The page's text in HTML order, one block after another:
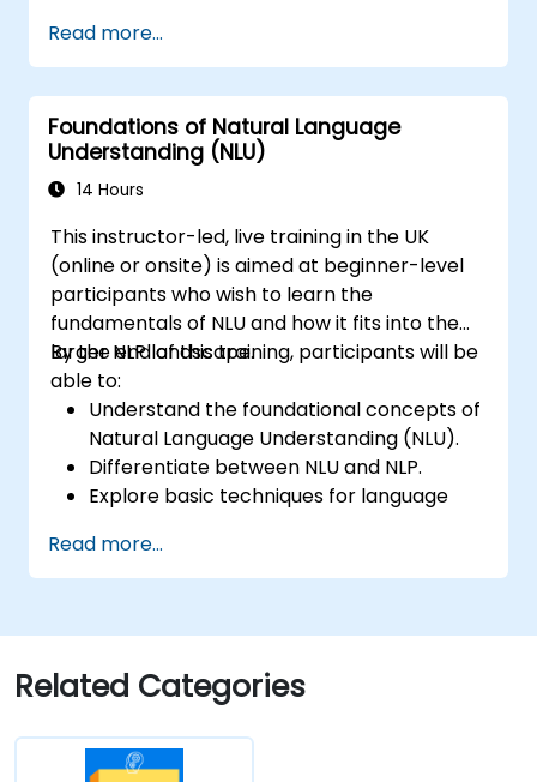
transformers and attention mechanisms.
Leverage future trends in NLU for building
sophisticated AI systems.
Read more...
Foundations of Natural Language
Understanding (NLU)
14 Hours
This instructor-led, live training in the UK
(online or onsite) is aimed at beginner-level
participants who wish to learn the
fundamentals of NLU and how it fits into the
larger NLP landscape.
By the end of this training, participants will be
able to:
Understand the foundational concepts of
Natural Language Understanding (NLU).
Differentiate between NLU and NLP.
Explore basic techniques for language
understanding.
Apply NLU techniques to simple text
Read more...
Related Categories